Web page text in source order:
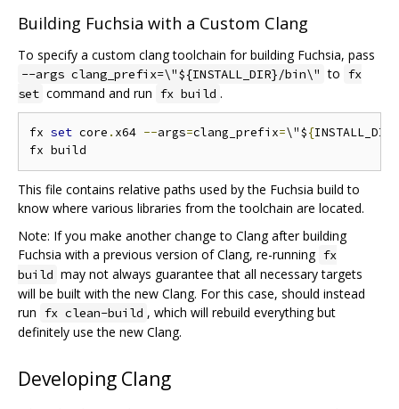
Building Fuchsia with a Custom Clang
To specify a custom clang toolchain for building Fuchsia, pass
--args clang_prefix=\"${INSTALL_DIR}/bin\" to fx
set command and run fx build .
fx set core . x64 --args=clang_prefix=\"${INSTALL_DIR
This file contains relative paths used by the Fuchsia build to
know where various libraries from the toolchain are located.
Note: If you make another change to Clang after building
Fuchsia with a previous version of Clang, re-running fx
build may not always guarantee that all necessary targets
will be built with the new Clang. For this case, should instead
run fx clean-build , which will rebuild everything but
definitely use the new Clang.
Developing Clang